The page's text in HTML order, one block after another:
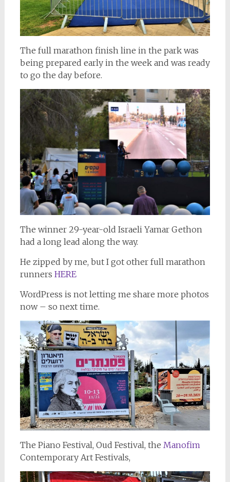
The full marathon finish line in the park was
being prepared early in the week and was ready
to go the day before.
The winner 29-year-old Israeli Yamar Gethon
had a long lead along the way.
He zipped by me, but I got other full marathon
runners HERE
WordPress is not letting me share more photos
now – so next time.
The Piano Festival, Oud Festival, the Manofim
Contemporary Art Festivals,